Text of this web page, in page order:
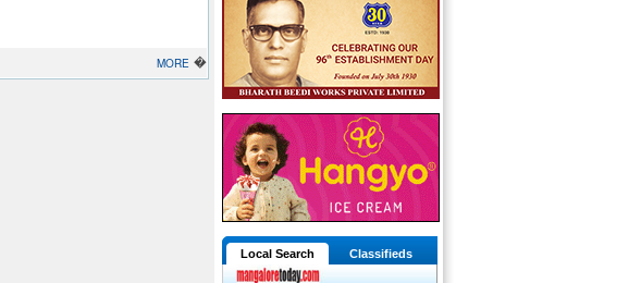
MORE �
Local Search Classifieds